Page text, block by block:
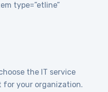
type=”etline”
the IT service
for your organization.